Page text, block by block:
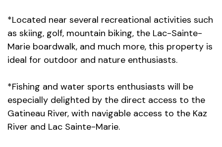
*Located near several recreational activities such
as skiing, golf, mountain biking, the Lac-Sainte-
Marie boardwalk, and much more, this property is
ideal for outdoor and nature enthusiasts.
*Fishing and water sports enthusiasts will be
especially delighted by the direct access to the
Gatineau River, with navigable access to the Kaz
River and Lac Sainte-Marie.